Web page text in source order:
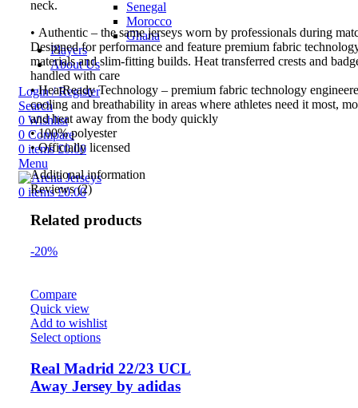
Senegal
Morocco
Ghana
Players
About Us
Login / Register
Search
0 Wishlist
0 Compare
0 items £0.00
Menu
0 items £0.00
neck.
• Authentic – the same jerseys worn by professionals during
Designed for performance and feature premium fabric
materials and slim-fitting builds. Heat transferred crests and
handled with care
• HeatReady Technology – premium fabric technology
cooling and breathability in areas where athletes need it most,
and heat away from the body quickly
• 100% polyester
• Officially licensed
Additional information
Reviews (2)
Related products
-20%
Compare
Quick view
Add to wishlist
Select options
Real Madrid 22/23 UCL
Away Jersey by adidas